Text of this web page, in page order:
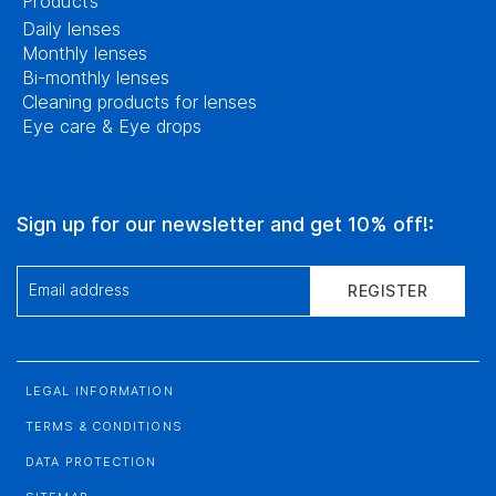
Daily lenses
Monthly lenses
Bi-monthly lenses
Cleaning products for lenses
Eye care & Eye drops
Sign up for our newsletter and get 10% off!:
Email address REGISTER
LEGAL INFORMATION
TERMS & CONDITIONS
DATA PROTECTION